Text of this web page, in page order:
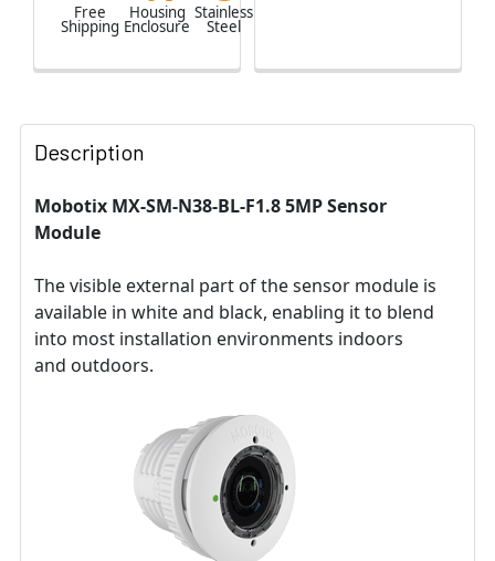
Free
Shipping
Housing
Enclosure
Stainless
Steel
Description
Mobotix MX-SM-N38-BL-F1.8 5MP Sensor
Module
The visible external part of the sensor module is
available in white and black, enabling it to blend
into most installation environments indoors
and outdoors.